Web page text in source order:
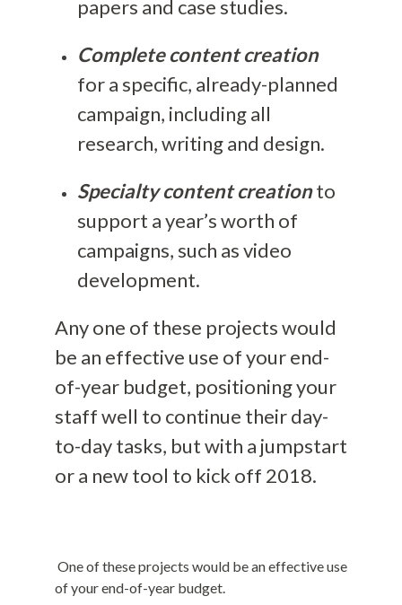
papers and case studies.
Complete content creation
for a specific, already-planned
campaign, including all
research, writing and design.
Specialty content creationto
support a year’s worth of
campaigns, such as video
development.
Any one of these projects would
be an effective use of your end-
of-year budget, positioning your
staff well to continue their day-
to-day tasks, but with a jumpstart
or a new tool to kick off 2018.
One of these projects would be an effective use
of your end-of-year budget.